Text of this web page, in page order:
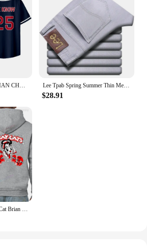
KPOP FELIX BANGCHAN CHANGBIN HYUNJIN SEUNGMIN LEE KNOW Baseball Jersey T-shirt Short Sleeve Graphic Women Men Oversized Tees Lee Tpab Spring Summer Thin Men's Jeans Fashionable Straight-Leg Slims Smooths Your Silhouette Elastic Trousers Grey For Youth B
$28.91